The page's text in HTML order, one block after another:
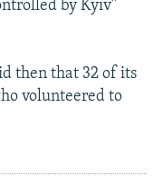
by Kyiv"
then that 32 of its
volunteered to